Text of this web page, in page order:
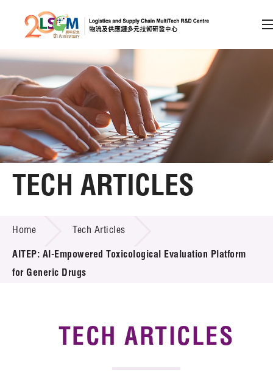
Skip to content (Press enter)
Member Login
A EN 繁 简
Home
Technology Transfer
Project & Funding Schemes
Membership
TECH ARTICLES
Home Tech Articles
AITEP: AI-Empowered Toxicological Evaluation Platform
for Generic Drugs
TECH ARTICLES